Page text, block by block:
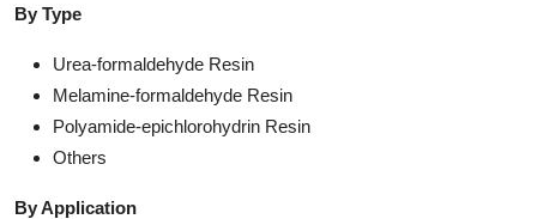
By Type
Urea-formaldehyde Resin
Melamine-formaldehyde Resin
Polyamide-epichlorohydrin Resin
Others
By Application